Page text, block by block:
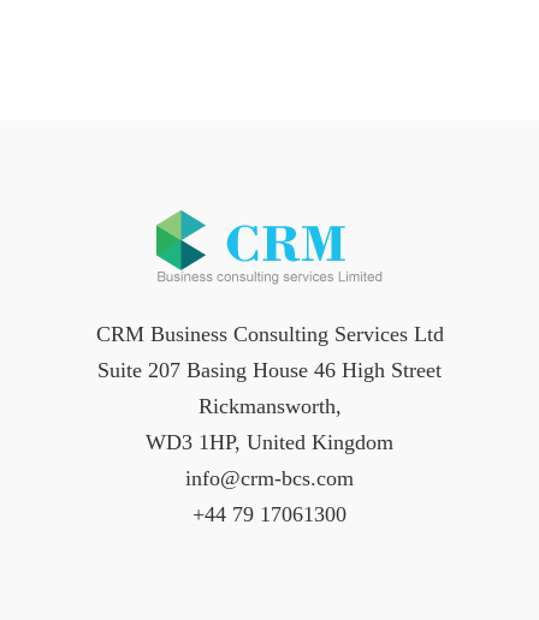
CRM Business Consulting Services Ltd
Suite 207 Basing House 46 High Street
Rickmansworth,
WD3 1HP, United Kingdom
info@crm-bcs.com
+44 79 17061300